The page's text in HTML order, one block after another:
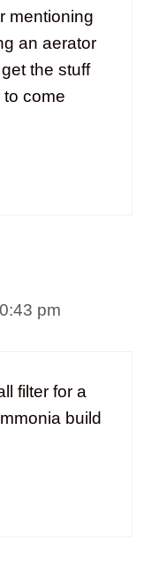
mentioning
an aerator
the stuff
to come
pm
filter for a
build